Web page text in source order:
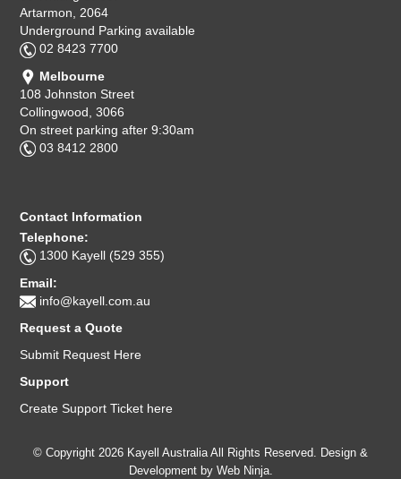
Artarmon, 2064
Underground Parking available
02 8423 7700
Melbourne
108 Johnston Street
Collingwood, 3066
On street parking after 9:30am
03 8412 2800
Contact Information
Telephone:
1300 Kayell (529 355)
Email:
info@kayell.com.au
Request a Quote
Submit Request Here
Support
Create Support Ticket here
© Copyright 2026 Kayell Australia All Rights Reserved. Design &
Development by Web Ninja.